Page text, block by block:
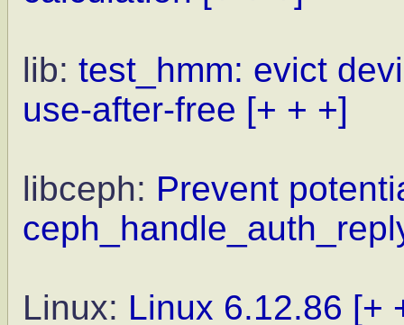
lib: test_hmm: evict
use-after-free [+ + +]
libceph: Prevent
Linux: Linux 6.12.86 [+